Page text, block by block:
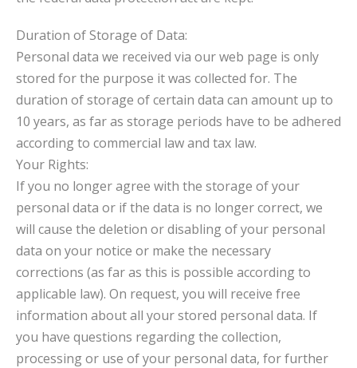
Duration of Storage of Data:
Personal data we received via our web page is only
stored for the purpose it was collected for. The
duration of storage of certain data can amount up to
10 years, as far as storage periods have to be adhered
according to commercial law and tax law.
Your Rights:
If you no longer agree with the storage of your
personal data or if the data is no longer correct, we
will cause the deletion or disabling of your personal
data on your notice or make the necessary
corrections (as far as this is possible according to
applicable law). On request, you will receive free
information about all your stored personal data. If
you have questions regarding the collection,
processing or use of your personal data, for further